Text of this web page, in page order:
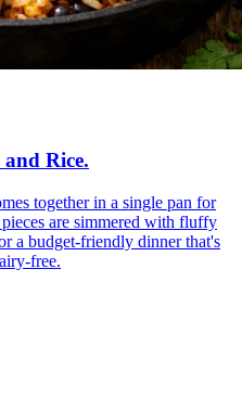
and Rice.
together in a single pan for
are simmered with fluffy
a budget-friendly dinner that's
free.